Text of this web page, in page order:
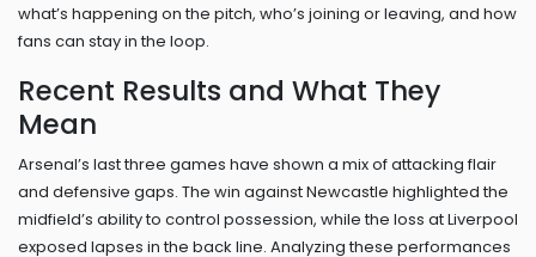
what’s happening on the pitch, who’s joining or leaving, and how
fans can stay in the loop.
Recent Results and What They
Mean
Arsenal’s last three games have shown a mix of attacking flair
and defensive gaps. The win against Newcastle highlighted the
midfield’s ability to control possession, while the loss at Liverpool
exposed lapses in the back line. Analyzing these performances